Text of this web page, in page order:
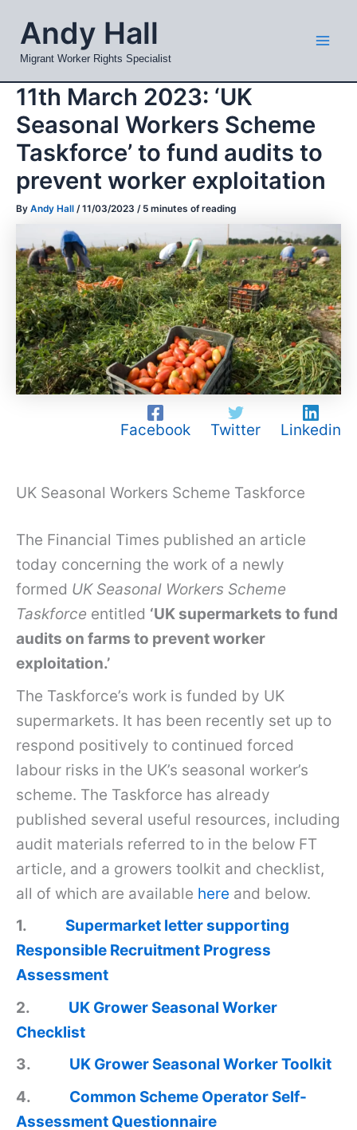
content
Andy Hall
Migrant Worker Rights Specialist
11th March 2023: ‘UK
Seasonal Workers Scheme
Taskforce’ to fund audits to
prevent worker exploitation
By Andy Hall /11/03/2023 / 5 minutes of reading
Facebook Twitter Linkedin
UK Seasonal Workers Scheme Taskforce
The Financial Times published an article
today concerning the work of a newly
formed UK Seasonal Workers Scheme
Taskforce entitled ‘UK supermarkets to fund
audits on farms to prevent worker
exploitation.’
The Taskforce’s work is funded by UK
supermarkets. It has been recently set up to
respond positively to continued forced
labour risks in the UK’s seasonal worker’s
scheme. The Taskforce has already
published several useful resources, including
audit materials referred to in the below FT
article, and a growers toolkit and checklist,
all of which are available here and below.
1. Supermarket letter supporting
Responsible Recruitment Progress
Assessment
2. UK Grower Seasonal Worker
Checklist
3. UK Grower Seasonal Worker Toolkit
4. Common Scheme Operator Self-
Assessment Questionnaire